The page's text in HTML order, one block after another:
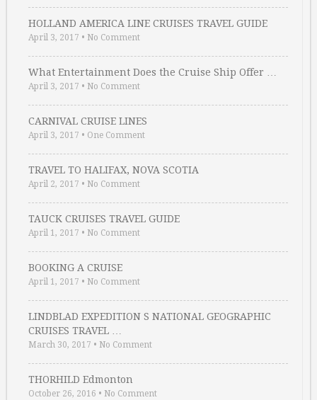
HOLLAND AMERICA LINE CRUISES TRAVEL GUIDE
April 3, 2017 • No Comment
What Entertainment Does the Cruise Ship Offer …
April 3, 2017 • No Comment
CARNIVAL CRUISE LINES
April 3, 2017 • One Comment
TRAVEL TO HALIFAX, NOVA SCOTIA
April 2, 2017 • No Comment
TAUCK CRUISES TRAVEL GUIDE
April 1, 2017 • No Comment
BOOKING A CRUISE
April 1, 2017 • No Comment
LINDBLAD EXPEDITION S NATIONAL GEOGRAPHIC
CRUISES TRAVEL …
March 30, 2017 • No Comment
THORHILD Edmonton
October 26, 2016 • No Comment